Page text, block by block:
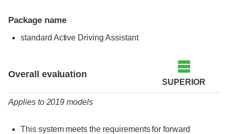
Package name
standard Active Driving Assistant
Overall evaluation
SUPERIOR
Applies to 2019 models
This system meets the requirements for forward